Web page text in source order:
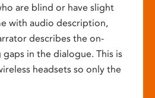
are blind or have slight
with audio description,
describes the on-
in the dialogue. This is
headsets so only the